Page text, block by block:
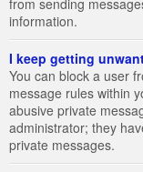
from sending
information.
I keep getting
You can block a user
message rules within
abusive private
administrator; they
private messages.